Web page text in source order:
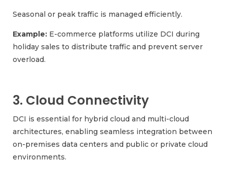
Seasonal or peak traffic is managed efficiently.
Example: E-commerce platforms utilize DCI during
holiday sales to distribute traffic and prevent server
overload.
3. Cloud Connectivity
DCI is essential for hybrid cloud and multi-cloud
architectures, enabling seamless integration between
on-premises data centers and public or private cloud
environments.